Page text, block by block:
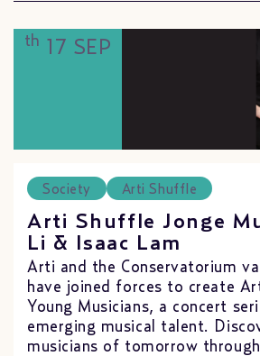
th 17 SEP
Society Arti Shuffle
Arti Shuffle Jonge
Li & Isaac Lam
Arti and the Conservatorium
have joined forces to create
Young Musicians, a concert
emerging musical talent.
musicians of tomorrow